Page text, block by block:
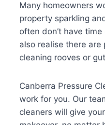
Many homeowners
property sparkling
often don’t have
also realise there
cleaning rooves or
Canberra Pressure
work for you. Our
cleaners will give